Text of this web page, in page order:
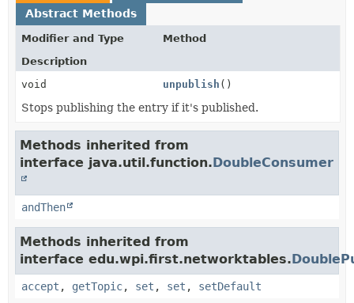
Abstract Methods
Modifier and Type
Method
Description
void
unpublish ()
Stops publishing the entry if it's published.
Methods inherited from
interface java.util.function.DoubleConsumer
andThen
Methods inherited from
interface edu.wpi.first.networktables.
accept , getTopic, set , set , setDefault